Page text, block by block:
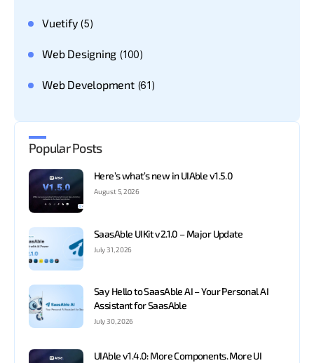
Vuetify(5)
Web Designing (100)
Web Development(61)
Popular Posts
Here’s what’s new in UIAble v1.5.0
August 5, 2026
SaasAble UIKit v2.1.0 – Major Update
July 31, 2026
Say Hello to SaasAble AI – Your Personal AI
Assistant for SaasAble
July 30, 2026
UIAble v1.4.0: More Components. More UI